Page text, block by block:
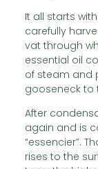
It all starts
carefully
vat through
essential oil
of steam and
gooseneck to
After
again and is
“essencier”.
rises to the